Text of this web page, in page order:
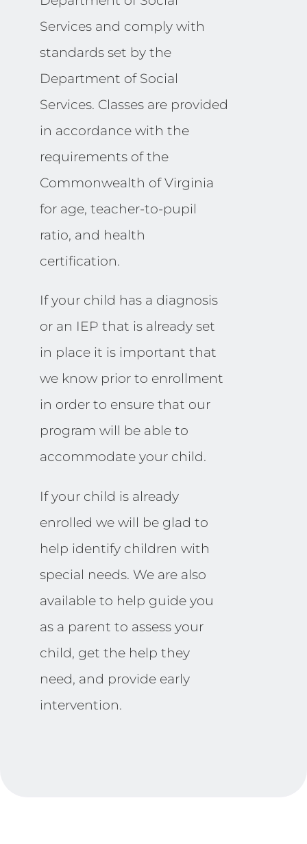
Services and comply with
standards set by the
Department of Social
Services. Classes are provided
in accordance with the
requirements of the
Commonwealth of Virginia
for age, teacher-to-pupil
ratio, and health
certification.
If your child has a diagnosis
or an IEP that is already set
in place it is important that
we know prior to enrollment
in order to ensure that our
program will be able to
accommodate your child.
If your child is already
enrolled we will be glad to
help identify children with
special needs. We are also
available to help guide you
as a parent to assess your
child, get the help they
need, and provide early
intervention.